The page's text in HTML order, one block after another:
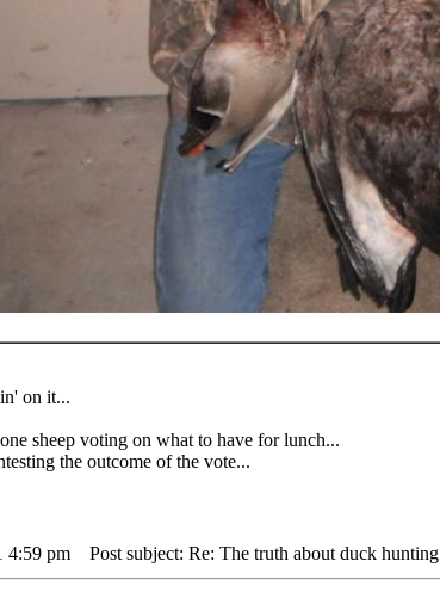
on it...
sheep voting on what to have for lunch...
the outcome of the vote...
4:59 pm Post subject: Re: The truth about duck hunting